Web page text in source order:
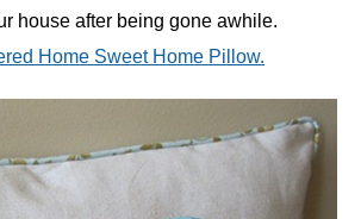
house after being gone awhile.
Home Sweet Home Pillow.